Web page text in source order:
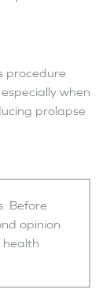
procedure
when
prolapse
Before
opinion